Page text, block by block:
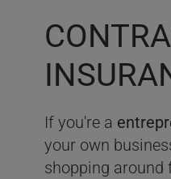
If you're a
your own
shopping around